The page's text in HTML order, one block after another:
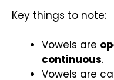
Key things to note:
Vowels are
continuous.
Vowels are